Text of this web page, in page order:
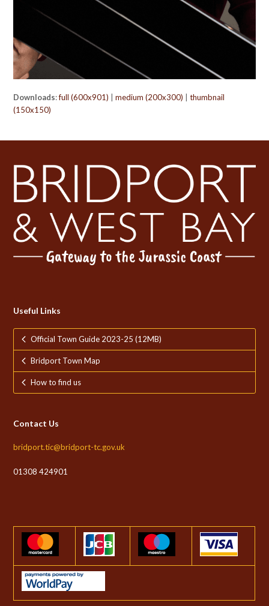
Downloads:full (600x901) |medium (200x300) |thumbnail
(150x150)
Useful Links
Official Town Guide 2023-25 (12MB)
Bridport Town Map
How to find us
Contact Us
bridport.tic@bridport-tc.gov.uk
01308 424901